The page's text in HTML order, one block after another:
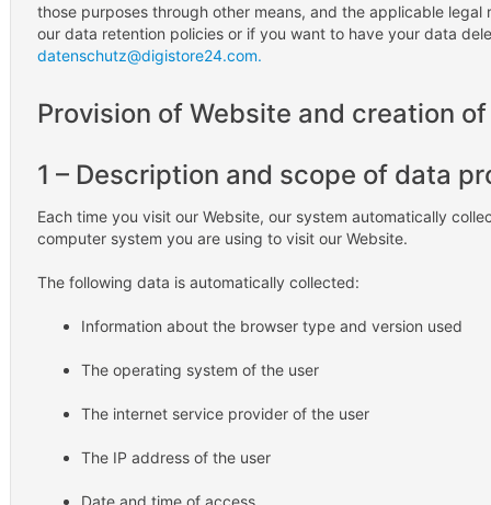
those purposes through other means, and the applicable legal
our data retention policies or if you want to have your data
datenschutz@digistore24.com.
Provision of Website and creation
1 – Description and scope of data
Each time you visit our Website, our system automatically
computer system you are using to visit our Website.
The following data is automatically collected:
Information about the browser type and version used
The operating system of the user
The internet service provider of the user
The IP address of the user
Date and time of access